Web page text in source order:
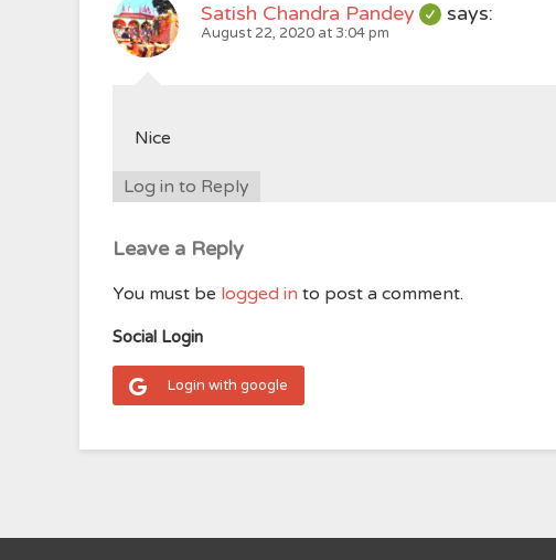
Satish Chandra Pandey says:
August 22, 2020 at 3:04 pm
Nice
Log in to Reply
Leave a Reply
You must be logged in to post a comment.
Social Login
Login with google